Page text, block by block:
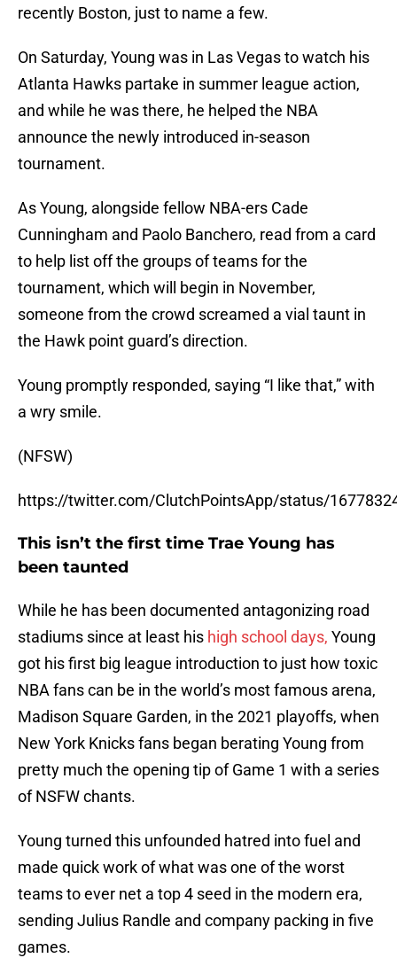
recently Boston, just to name a few.
On Saturday, Young was in Las Vegas to watch his
Atlanta Hawks partake in summer league action,
and while he was there, he helped the NBA
announce the newly introduced in-season
tournament.
As Young, alongside fellow NBA-ers Cade
Cunningham and Paolo Banchero, read from a card
to help list off the groups of teams for the
tournament, which will begin in November,
someone from the crowd screamed a vial taunt in
the Hawk point guard’s direction.
Young promptly responded, saying “I like that,” with
a wry smile.
(NFSW)
https://twitter.com/ClutchPointsApp/status/
This isn’t the first time Trae Young has
been taunted
While he has been documented antagonizing road
stadiums since at least his high school days, Young
got his first big league introduction to just how toxic
NBA fans can be in the world’s most famous arena,
Madison Square Garden, in the 2021 playoffs, when
New York Knicks fans began berating Young from
pretty much the opening tip of Game 1 with a series
of NSFW chants.
Young turned this unfounded hatred into fuel and
made quick work of what was one of the worst
teams to ever net a top 4 seed in the modern era,
sending Julius Randle and company packing in five
games.